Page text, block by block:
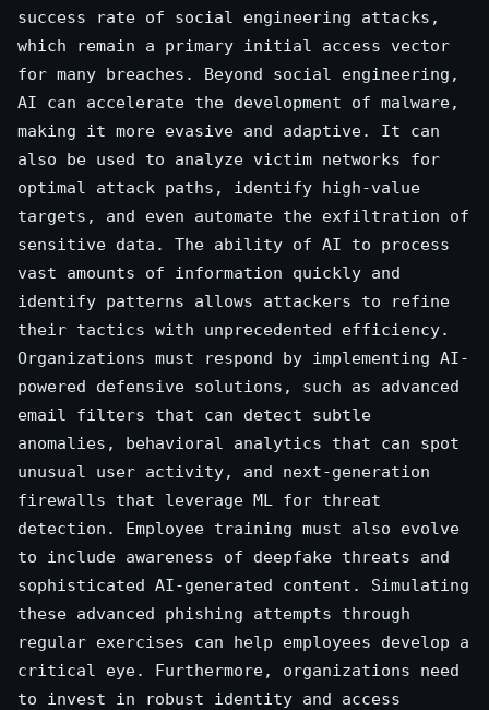
success rate of social engineering attacks,
which remain a primary initial access vector
for many breaches. Beyond social engineering,
AI can accelerate the development of malware,
making it more evasive and adaptive. It can
also be used to analyze victim networks for
optimal attack paths, identify high-value
targets, and even automate the exfiltration of
sensitive data. The ability of AI to process
vast amounts of information quickly and
identify patterns allows attackers to refine
their tactics with unprecedented efficiency.
Organizations must respond by implementing AI-
powered defensive solutions, such as advanced
email filters that can detect subtle
anomalies, behavioral analytics that can spot
unusual user activity, and next-generation
firewalls that leverage ML for threat
detection. Employee training must also evolve
to include awareness of deepfake threats and
sophisticated AI-generated content. Simulating
these advanced phishing attempts through
regular exercises can help employees develop a
critical eye. Furthermore, organizations need
to invest in robust identity and access